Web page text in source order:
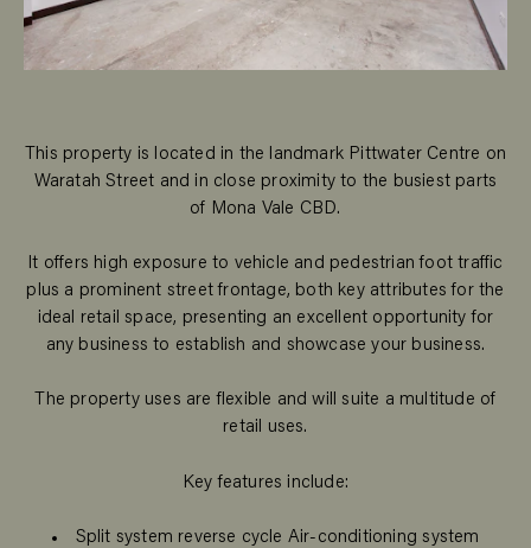
This property is located in the landmark Pittwater Centre on
Waratah Street and in close proximity to the busiest parts
of Mona Vale CBD.
It offers high exposure to vehicle and pedestrian foot traffic
plus a prominent street frontage, both key attributes for the
ideal retail space, presenting an excellent opportunity for
any business to establish and showcase your business.
The property uses are flexible and will suite a multitude of
retail uses.
Key features include:
Split system reverse cycle Air-conditioning system